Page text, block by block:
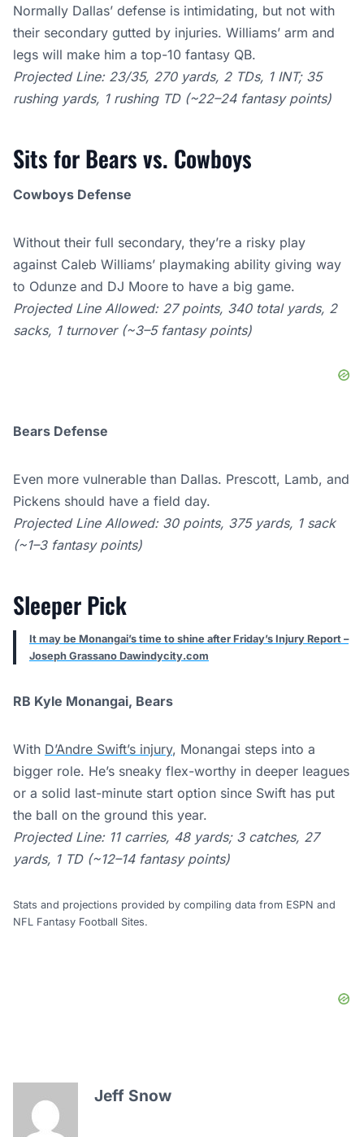
Normally Dallas’ defense is intimidating, but not with
their secondary gutted by injuries. Williams’ arm and
legs will make him a top-10 fantasy QB.
Projected Line: 23/35, 270 yards, 2 TDs, 1 INT; 35
rushing yards, 1 rushing TD (~22–24 fantasy points)
Sits for Bears vs. Cowboys
Cowboys Defense
Without their full secondary, they’re a risky play
against Caleb Williams’ playmaking ability giving way
to Odunze and DJ Moore to have a big game.
Projected Line Allowed: 27 points, 340 total yards, 2
sacks, 1 turnover (~3–5 fantasy points)
Bears Defense
Even more vulnerable than Dallas. Prescott, Lamb, and
Pickens should have a field day.
Projected Line Allowed: 30 points, 375 yards, 1 sack
(~1–3 fantasy points)
Sleeper Pick
It may be Monangai’s time to shine after Friday’s Injury Report –
Joseph Grassano Dawindycity.com
RB Kyle Monangai, Bears
With D’Andre Swift’s injury, Monangai steps into a
bigger role. He’s sneaky flex-worthy in deeper leagues
or a solid last-minute start option since Swift has put
the ball on the ground this year.
Projected Line: 11 carries, 48 yards; 3 catches, 27
yards, 1 TD (~12–14 fantasy points)
Stats and projections provided by compiling data from ESPN and
NFL Fantasy Football Sites.
Jeff Snow